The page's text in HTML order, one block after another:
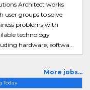
Today
Architect works
user groups to solve
problems with
technology
hardware, softwa...
More jobs...